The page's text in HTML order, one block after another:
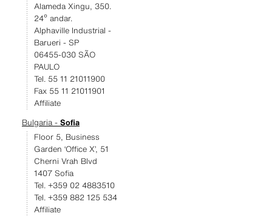
Alameda Xingu, 350.
24º andar.
Alphaville Industrial -
Barueri - SP
06455-030 SÃO
PAULO
Tel. 55 11 21011900
Fax 55 11 21011901
Affiliate
Bulgaria - Sofia
Floor 5, Business
Garden ‘Office X’, 51
Cherni Vrah Blvd
1407 Sofia
Tel. +359 02 4883510
Tel. +359 882 125 534
Affiliate